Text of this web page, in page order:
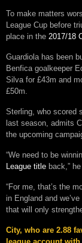
To make matters
League Cup before
place in the 2017/18
Guardiola has been
Benfica goalkeeper
Silva for £43m and
£50m.
Sterling, who scored
last season, admits
the upcoming
“We need to be
League title back,” he
“For me, that’s the
in England and
that will only
City, who are 2.88